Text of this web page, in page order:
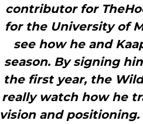
contributor for
for the University of
see how he and
season. By signing
the first year, the
really watch how he
vision and